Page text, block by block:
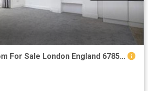
House 2 Bedroom For Sale London England 678549 ES96313653